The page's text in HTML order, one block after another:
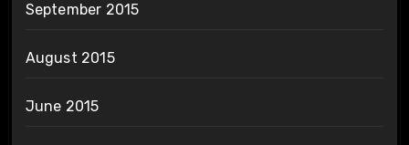
September 2015
August 2015
June 2015